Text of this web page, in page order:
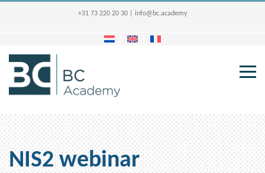
+31 73 220 20 30 info@bc.academy
NIS2 webinar